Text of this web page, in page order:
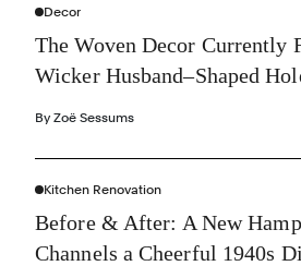
Decor
The Woven Decor Currently
Wicker Husband–Shaped
By Zoë Sessums
Kitchen Renovation
Before & After: A New
Channels a Cheerful 1940s